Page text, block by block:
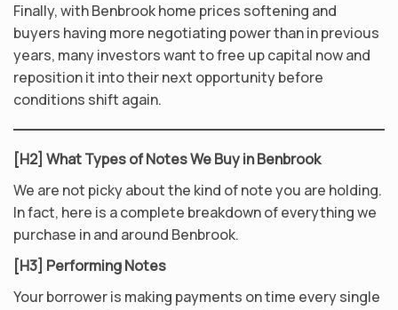
Finally, with Benbrook home prices softening and
buyers having more negotiating power than in previous
years, many investors want to free up capital now and
reposition it into their next opportunity before
conditions shift again.
[H2] What Types of Notes We Buy in Benbrook
We are not picky about the kind of note you are holding.
In fact, here is a complete breakdown of everything we
purchase in and around Benbrook.
[H3] Performing Notes
Your borrower is making payments on time every single